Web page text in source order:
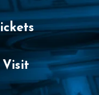
Visit